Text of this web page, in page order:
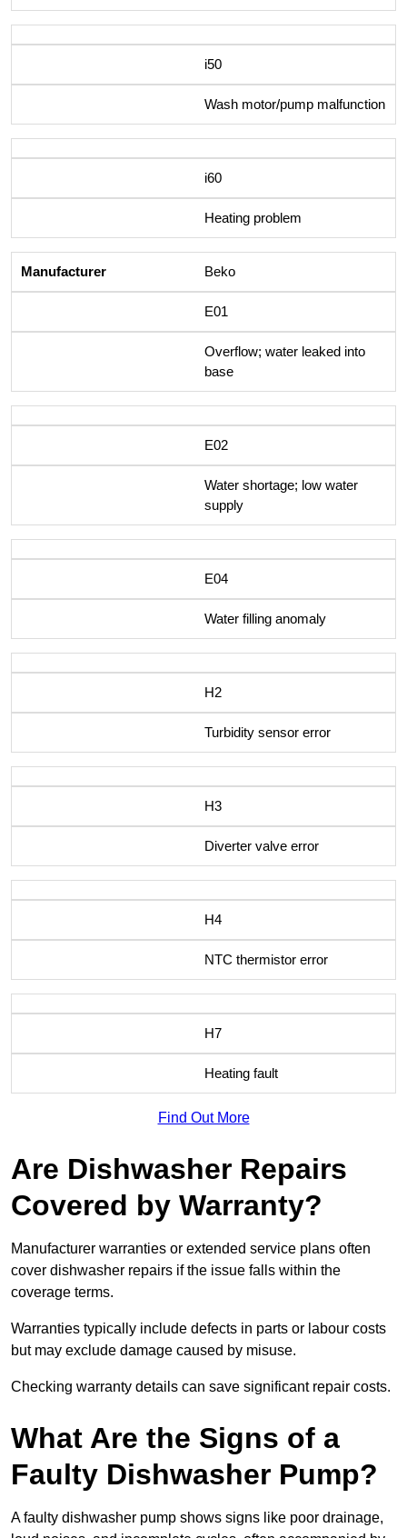
i50
Wash motor/pump malfunction
i60
Heating problem
Beko
E01
Overflow; water leaked into
base
E02
Water shortage; low water
supply
E04
Water filling anomaly
H2
Turbidity sensor error
H3
Diverter valve error
H4
NTC thermistor error
H7
Heating fault
Find Out More
Are Dishwasher Repairs
Covered by Warranty?
Manufacturer warranties or extended service plans often
cover dishwasher repairs if the issue falls within the
coverage terms.
Warranties typically include defects in parts or labour costs
but may exclude damage caused by misuse.
Checking warranty details can save significant repair costs.
What Are the Signs of a
Faulty Dishwasher Pump?
A faulty dishwasher pump shows signs like poor drainage,